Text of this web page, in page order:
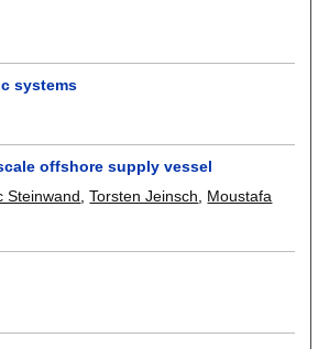
systems
offshore supply vessel
Steinwand ,Torsten Jeinsch
Moustafa